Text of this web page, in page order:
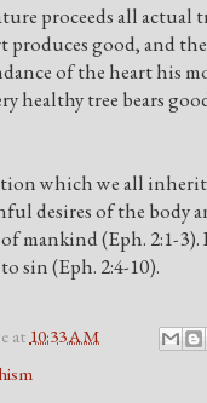
proceeds all actual
produces good, and
of the heart his
healthy tree bears
which we all
desires of the body
mankind (Eph. 2:1-
sin (Eph. 2:4-10).
at 10:33 AM